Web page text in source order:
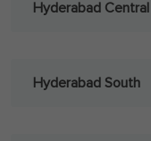
Hyderabad Central
Hyderabad South